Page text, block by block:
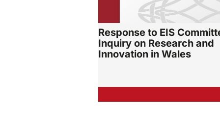
Response to EIS
Inquiry on Research and
Innovation in Wales